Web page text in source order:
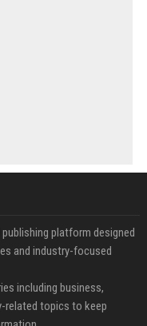
platform designed
and industry-focused
including business,
related topics to keep